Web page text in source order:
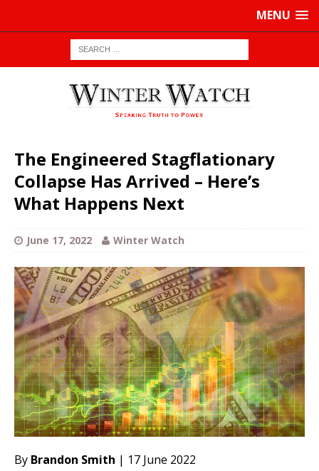
MENU
The Engineered Stagflationary
Collapse Has Arrived – Here’s
What Happens Next
June 17, 2022 Winter Watch
By Brandon Smith | 17 June 2022